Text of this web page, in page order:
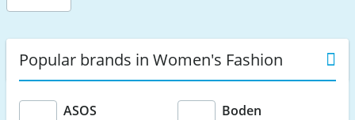
Popular brands in Women's Fashion
ASOS Boden